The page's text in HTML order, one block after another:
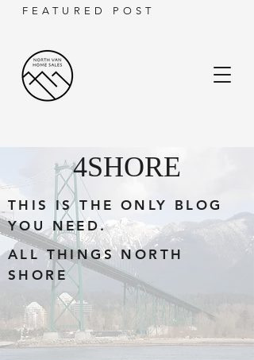
FEATURED POST
4SHORE
THIS IS THE ONLY BLOG
YOU NEED.
ALL THINGS NORTH
SHORE